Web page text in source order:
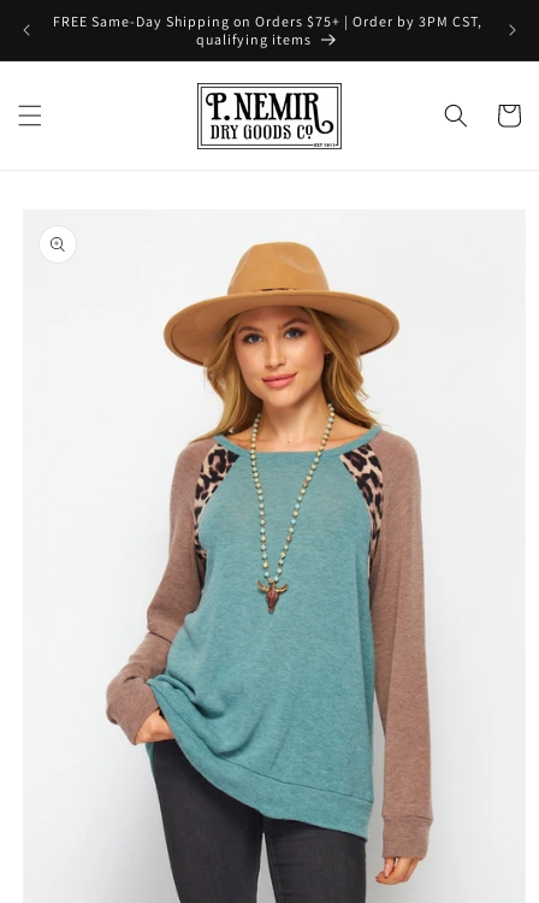
Skip to
FREE Same-Day Shipping on Orders $75+ | Order by 3PM CST,
qualifying items
Cart
product
information